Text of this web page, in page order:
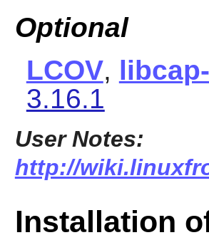
Optional
LCOV,
3.16.1
User Notes:
http://
Installation